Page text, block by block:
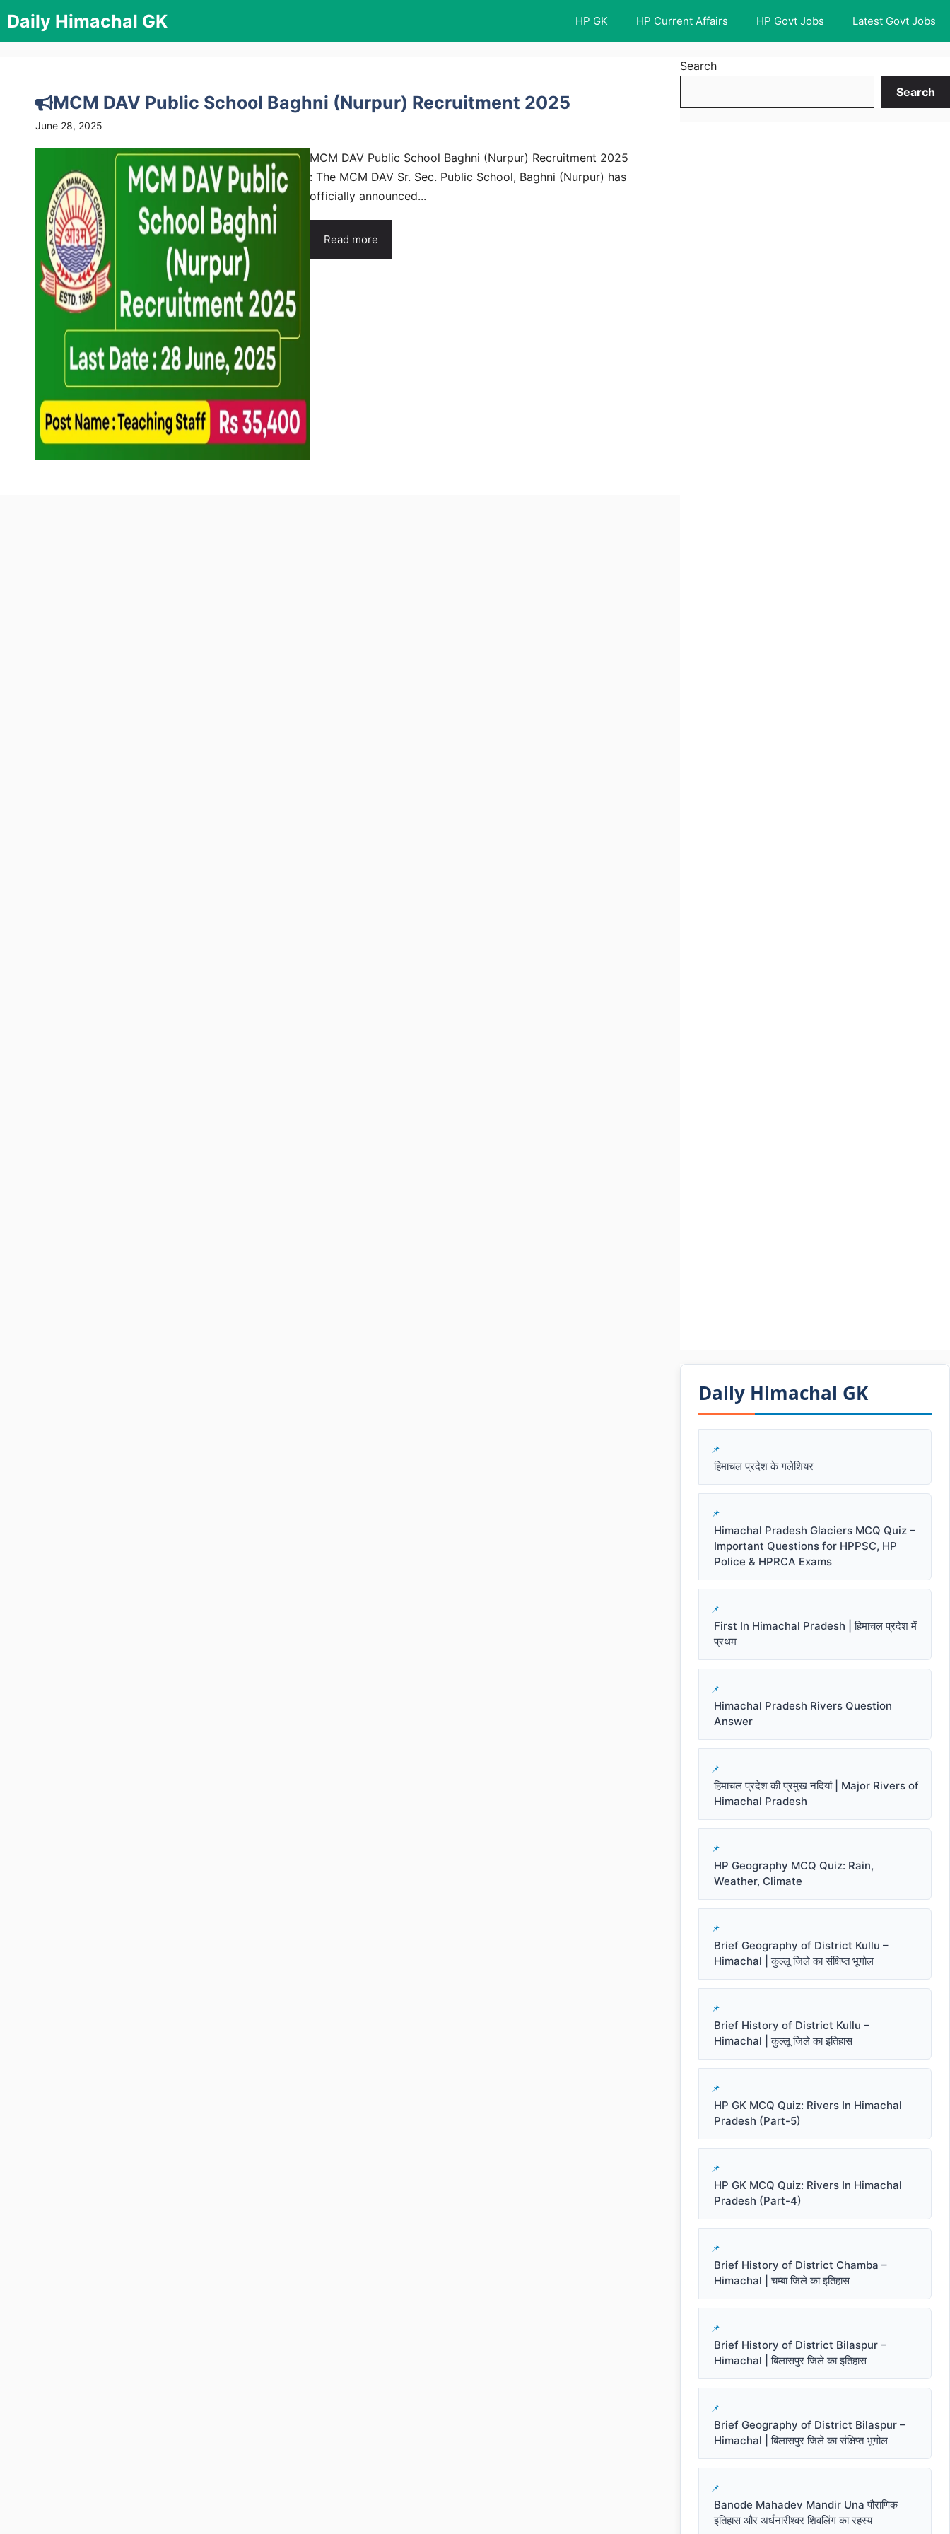
to
content
Daily Himachal GK HP GK HP Current Affairs HP Govt Jobs Latest Govt Jobs
MCM DAV Public School Baghni (Nurpur) Recruitment 2025
June 28, 2025
MCM DAV Public School Baghni (Nurpur) Recruitment 2025
: The MCM DAV Sr. Sec. Public School, Baghni (Nurpur) has
officially announced...
Read more
Search
Search
Daily Himachal GK​​
हिमाचल प्रदेश के गलेशियर
Himachal Pradesh Glaciers MCQ Quiz –
Important Questions for HPPSC, HP
Police & HPRCA Exams
First In Himachal Pradesh | हिमाचल प्रदेश में
प्रथम
Himachal Pradesh Rivers Question
Answer
हिमाचल प्रदेश की प्रमुख नदियां | Major Rivers of
Himachal Pradesh
HP Geography MCQ Quiz: Rain,
Weather, Climate
Brief Geography of District Kullu –
Himachal | कुल्लू जिले का संक्षिप्त भूगोल
Brief History of District Kullu –
Himachal | कुल्लू जिले का इतिहास
HP GK MCQ Quiz: Rivers In Himachal
Pradesh (Part-5)
HP GK MCQ Quiz: Rivers In Himachal
Pradesh (Part-4)
Brief History of District Chamba –
Himachal | चम्बा जिले का इतिहास
Brief History of District Bilaspur –
Himachal | बिलासपुर जिले का इतिहास
Brief Geography of District Bilaspur –
Himachal | बिलासपुर जिले का संक्षिप्त भूगोल
Banode Mahadev Mandir Una पौराणिक
इतिहास और अर्धनारीश्वर शिवलिंग का रहस्य